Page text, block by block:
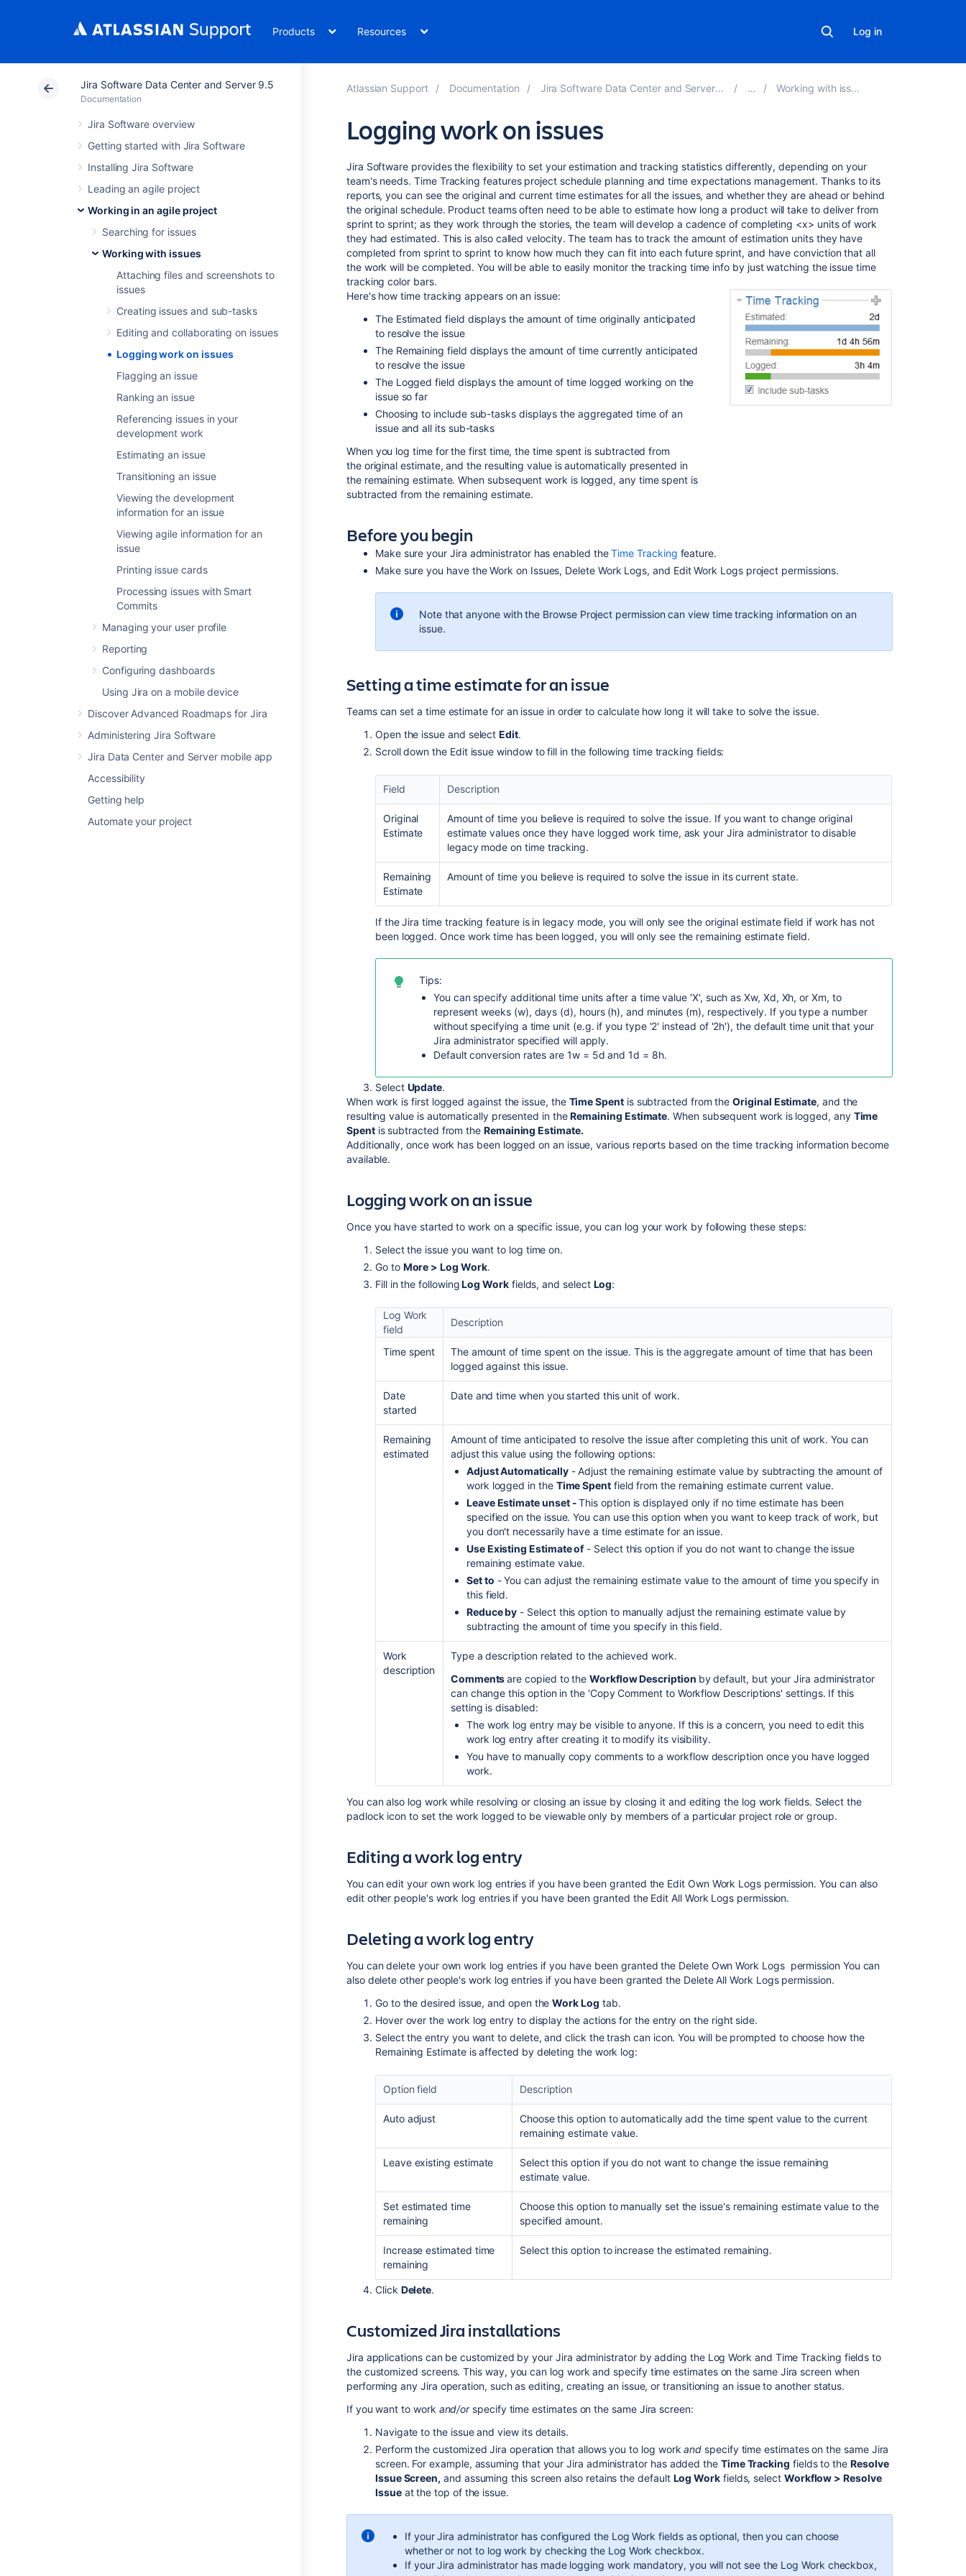
Products Resources Log in
Jira Software Data Center and Server 9.5
Documentation
Jira Software overview
Getting started with Jira Software
Installing Jira Software
Leading an agile project
Working in an agile project
Searching for issues
Working with issues
Attaching files and screenshots to
issues
Creating issues and sub-tasks
Editing and collaborating on issues
Logging work on issues
Flagging an issue
Ranking an issue
Referencing issues in your
development work
Estimating an issue
Transitioning an issue
Viewing the development
information for an issue
Viewing agile information for an
issue
Printing issue cards
Processing issues with Smart
Commits
Managing your user profile
Reporting
Configuring dashboards
Using Jira on a mobile device
Discover Advanced Roadmaps for Jira
Administering Jira Software
Jira Data Center and Server mobile app
Accessibility
Getting help
Automate your project
Atlassian Support Documentation Jira Software Data Center and Server 9.5 Working with issues
Logging work on issues
log
Jira
Jira Software provides the flexibility to set your estimation and tracking statistics differently, depending on your
team's needs. Time Tracking features project schedule planning and time expectations management. Thanks to its
reports, you can see the original and current time estimates for all the issues, and whether they are ahead or behind
the original schedule. Product teams often need to be able to estimate how long a product will take to deliver from
sprint to sprint; as they work through the stories, the team will develop a cadence of completing <x> units of work
they had estimated. This is also called velocity. The team has to track the amount of estimation units they have
completed from sprint to sprint to know how much they can fit into each future sprint, and have conviction that all
the work will be completed. You will be able to easily monitor the tracking time info by just watching the issue time
tracking color bars.
Here's how time tracking appears on an issue:
The Estimated field displays the amount of time originally anticipated
to resolve the issue
The Remaining field displays the amount of time currently anticipated
to resolve the issue
The Logged field displays the amount of time logged working on the
issue so far
Choosing to include sub-tasks displays the aggregated time of an
issue and all its sub-tasks
When you log time for the first time, the time spent is subtracted from
the original estimate, and the resulting value is automatically presented in
the remaining estimate. When subsequent work is logged, any time spent is
subtracted from the remaining estimate.
Before you begin
Make sure your Jira administrator has enabled theTime Tracking feature.
Make sure you have the Work on Issues, Delete Work Logs, and Edit Work Logs project permissions.
Note that anyone with the Browse Project permission can view time tracking information on an
issue.
Setting a time estimate for an issue
Teams can set a time estimate for an issue in order to calculate how long it will take to solve the issue.
Open the issue and selectEdit.
Scroll down the Edit issue window to fill in the following time tracking fields:
Field Description
Original
Estimate
Amount of time you believe is required to solve the issue. If you want to change original
estimate values once they have logged work time, ask your Jira administrator todisable
legacy mode on time tracking.
Remaining
Estimate
Amount of time you believe is required to solve the issue in its current state.
If the Jira time tracking feature is in legacy mode, you will only see the original estimate field if work has not
been logged. Once work time has been logged, you will only see the remaining estimate field.
Tips:
You can specify additional time units after a time value 'X', such as Xw, Xd, Xh, or Xm, to
represent weeks (w), days (d), hours (h), and minutes (m), respectively. If you type a number
without specifying a time unit (e.g. if you type '2' instead of '2h'), the default time unit that your
Jira administrator specified will apply.
Default conversion rates are 1w = 5d and 1d = 8h.
Select Update.
When work is first logged against the issue, the Time Spentis subtracted from theOriginal Estimate, and the
resulting value is automatically presented in theRemaining Estimate. When subsequent work is logged, any Time
Spentis subtracted from the Remaining Estimate.
Additionally, once work has been logged on an issue, various reports based on the time tracking information become
available.
Logging work on an issue
Once you have started to work on a specific issue, you can log your work by following these steps:
Select the issue you want to log time on.
Go to More > Log Work.
Fill in the followingLog Workfields, and select Log:
Log Work
field
Description
Time spent
The amount of time spent on the issue. This is the aggregate amount of time that has been
logged against this issue.
Date
started
Date and time when you started this unit of work.
Remaining
estimated
Amount of time anticipated to resolve the issue after completing this unit of work. You can
adjust this value using the following options:
Adjust Automatically- Adjust the remaining estimate value by subtracting the amount of
work logged in the Time Spentfield from the remaining estimate current value.
Leave Estimate unset -This option is displayed only if no time estimate has been
specified on the issue. You can use this option when you want to keep track of work, but
you don't necessarily have a time estimate for an issue.
Use Existing Estimate of- Select this option if you do not want to change the issue
remaining estimate value.
Set to - You can adjust the remaining estimate value to the amount of time you specify in
this field.
Reduce by - Select this option to manually adjust the remaining estimate value by
subtracting the amount of time you specify in this field.
Work
description
Type a description related to the achieved work.
Commentsare copied to theWorkflow Description by default, but your Jira administrator
can change this option in the 'Copy Comment to Workflow Descriptions' settings. If this
setting is disabled:
The work log entry may be visible to anyone. If this is a concern, you need to edit this
work log entry after creating it to modify its visibility.
You have to manually copy comments to a workflow description once you have logged
work.
You can also log work while resolving or closing an issue by closing it and editing the log work fields. Select the
padlock icon to set the work logged to be viewable only by members of a particular project role or group.
Editing a work log entry
You canedit your own work log entries if you have been granted the Edit Own Work Logs permission. You can also
edit other people's work log entries if you have been granted the Edit All Work Logs permission.
Deleting a work log entry
You can delete your own work log entries if you have been granted the Delete Own Work Logs permission You can
also delete other people's work log entries if you have been granted the Delete All Work Logs permission.
Go to the desired issue, and open theWork Log tab.
Hover over the work log entry to display the actions for the entry on the right side.
Select the entry you want to delete, and click the trash can icon. You will be prompted to choose how the
Remaining Estimate is affected by deleting the work log:
Option field Description
Auto adjust
Choose this option to automatically add the time spent value to the current
remaining estimate value.
Leave existing estimate
Select this option if you do not want to change the issue remaining
estimate value.
Set estimated time
remaining
Choose this option to manually set the issue's remaining estimate value to the
specified amount.
Increase estimated time
remaining
Select this option to increase the estimated remaining.
Click Delete.
Customized Jira installations
Jira applications can be customized by your Jira administrator by adding the Log Work and Time Tracking fields to
the customized screens. This way, you can log work and specify time estimates on the same Jira screen when
performing any Jira operation, such as editing, creating an issue, or transitioning an issue to another status.
If you want to work and/orspecify time estimates on the same Jira screen:
Navigate to the issue and view its details.
Perform the customized Jira operation that allows you to log workand specify time estimates on the same Jira
screen. For example, assuming that your Jira administrator has added the Time Tracking fields to the Resolve
Issue Screen, and assuming this screen also retains the default Log Workfields, select Workflow > Resolve
Issueat the top of the issue.
If your Jira administrator has configured the Log Work fields as optional, then you can choose
whether or not to log work by checking the Log Work checkbox.
If your Jira administrator has made logging work mandatory, you will not see the Log Work checkbox,